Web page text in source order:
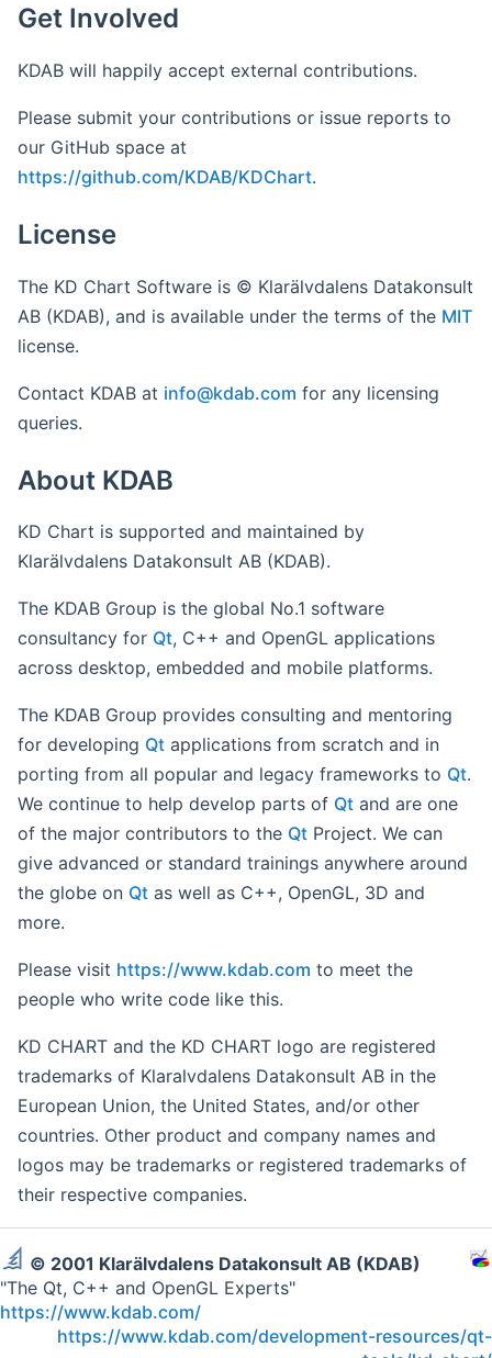
Get Involved
KDAB will happily accept external contributions.
Please submit your contributions or issue reports to
our GitHub space at
https://github.com/KDAB/KDChart.
License
The KD Chart Software is © Klarälvdalens Datakonsult
AB (KDAB), and is available under the terms of the MIT
license.
Contact KDAB at info@kdab.com for any licensing
queries.
About KDAB
KD Chart is supported and maintained by
Klarälvdalens Datakonsult AB (KDAB).
The KDAB Group is the global No.1 software
consultancy for Qt, C++ and OpenGL applications
across desktop, embedded and mobile platforms.
The KDAB Group provides consulting and mentoring
for developing Qt applications from scratch and in
porting from all popular and legacy frameworks to Qt.
We continue to help develop parts of Qt and are one
of the major contributors to the Qt Project. We can
give advanced or standard trainings anywhere around
the globe on Qt as well as C++, OpenGL, 3D and
more.
Please visit https://www.kdab.com to meet the
people who write code like this.
KD CHART and the KD CHART logo are registered
trademarks of Klaralvdalens Datakonsult AB in the
European Union, the United States, and/or other
countries. Other product and company names and
logos may be trademarks or registered trademarks of
their respective companies.
© 2001 Klarälvdalens Datakonsult AB (KDAB)
"The Qt, C++ and OpenGL Experts"
https://www.kdab.com/
https://www.kdab.com/development-resources/qt-